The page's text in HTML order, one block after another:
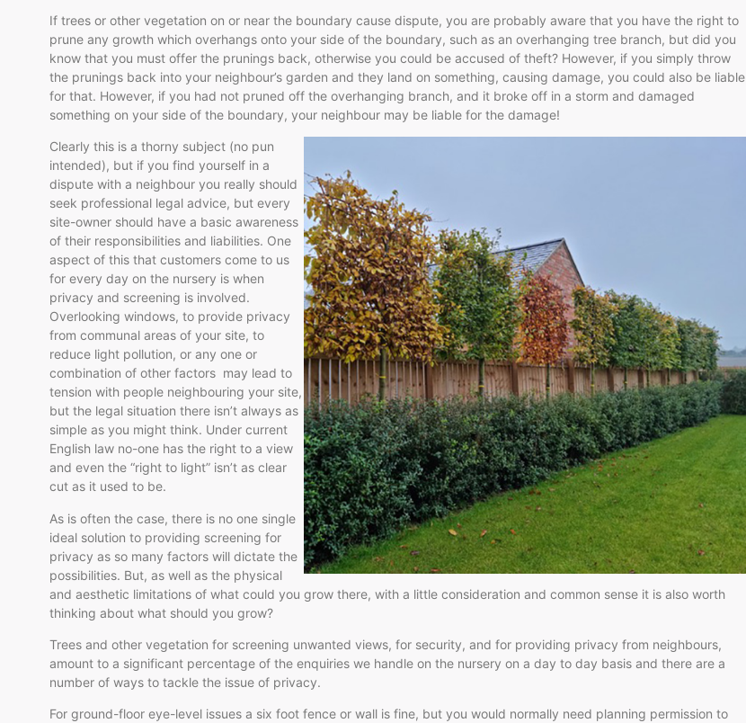
If trees or other vegetation on or near the boundary cause dispute, you are probably aware that you have the right to
prune any growth which overhangs onto your side of the boundary, such as an overhanging tree branch, but did you
know that you must offer the prunings back, otherwise you could be accused of theft? However, if you simply throw
the prunings back into your neighbour’s garden and they land on something, causing damage, you could also be liable
for that. However, if you had not pruned off the overhanging branch, and it broke off in a storm and damaged
something on your side of the boundary, your neighbour may be liable for the damage!
Clearly this is a thorny subject (no pun
intended), but if you find yourself in a
dispute with a neighbour you really should
seek professional legal advice, but every
site-owner should have a basic awareness
of their responsibilities and liabilities. One
aspect of this that customers come to us
for every day on the nursery is when
privacy and screening is involved.
Overlooking windows, to provide privacy
from communal areas of your site, to
reduce light pollution, or any one or
combination of other factors may lead to
tension with people neighbouring your site,
but the legal situation there isn’t always as
simple as you might think. Under current
English law no-one has the right to a view
and even the “right to light” isn’t as clear
cut as it used to be.
As is often the case, there is no one single
ideal solution to providing screening for
privacy as so many factors will dictate the
possibilities. But, as well as the physical
and aesthetic limitations of what could you grow there, with a little consideration and common sense it is also worth
thinking about what should you grow?
Trees and other vegetation for screening unwanted views, for security, and for providing privacy from neighbours,
amount to a significant percentage of the enquiries we handle on the nursery on a day to day basis and there are a
number of ways to tackle the issue of privacy.
For ground-floor eye-level issues a six foot fence or wall is fine, but you would normally need planning permission to